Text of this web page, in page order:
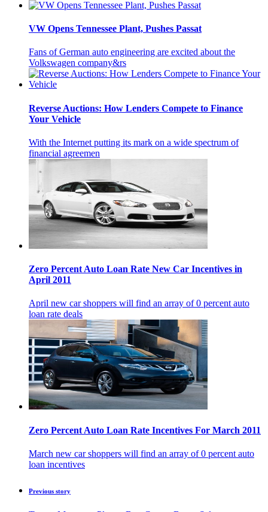
VW Opens Tennessee Plant, Pushes Passat
Fans of German auto engineering are excited about the
Volkswagen company&rs
Reverse Auctions: How Lenders Compete to Finance
Your Vehicle
With the Internet putting its mark on a wide spectrum of
financial agreemen
Zero Percent Auto Loan Rate New Car Incentives in
April 2011
April new car shoppers will find an array of 0 percent auto
loan rate deals
Zero Percent Auto Loan Rate Incentives For March 2011
March new car shoppers will find an array of 0 percent auto
loan incentives
Previous story